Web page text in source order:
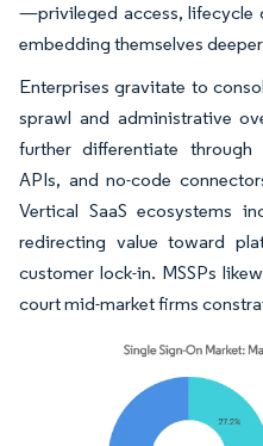
—privileged access, lifecycle
embedding themselves
Enterprises gravitate to
sprawl and administrative
further differentiate through
APIs, and no-code
Vertical SaaS ecosystems
redirecting value toward
customer lock-in. MSSPs
court mid-market firms